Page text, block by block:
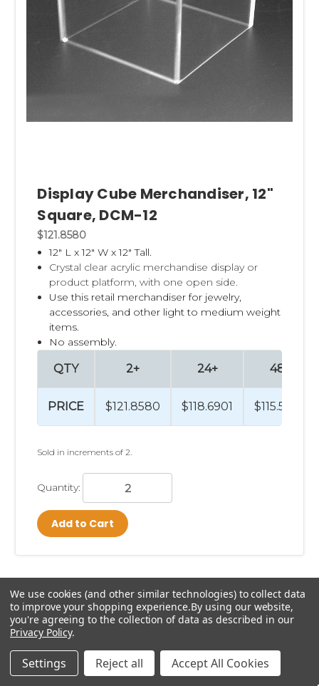
Display Cube Merchandiser, 12"
Square, DCM-12
$121.8580
12" L x 12" W x 12" Tall.
Crystal clear acrylic merchandise display or
product platform, with one open side.
Use this retail merchandiser for jewelry,
accessories, and other light to medium weight
items.
No assembly.
QTY
PRICE
2+
$121.8580
24+
$118.6901
48+
$115.5600
Sold in increments of 2.
Quantity:
Add to Cart
Previous 1 2 3 4 5 6
We use cookies (and other similar technologies) to collect data
to improve your shopping experience.By using our website,
you're agreeing to the collection of data as described in our
Privacy Policy.
Settings Reject all Accept All Cookies